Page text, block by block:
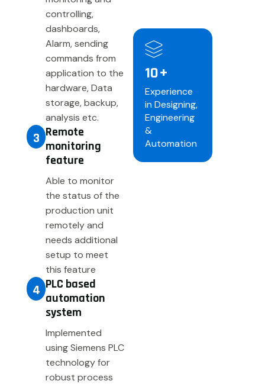
controlling,
dashboards,
Alarm, sending
commands from
application to the
hardware, Data
storage, backup,
analysis etc.
3 Remote
monitoring
feature
Able to monitor
the status of the
production unit
remotely and
needs additional
setup to meet
this feature
4 PLC based
automation
system
Implemented
using Siemens PLC
technology for
robust process
10
Experience
in Designing,
Engineering
Automation